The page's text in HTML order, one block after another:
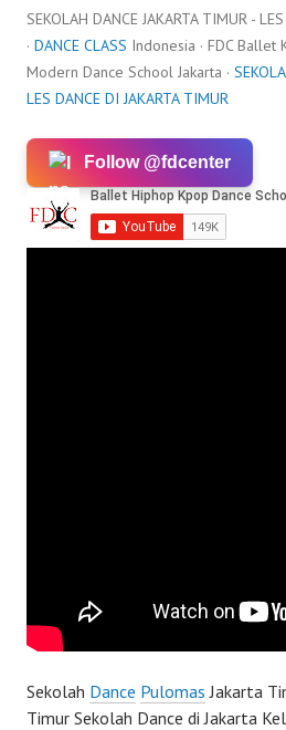
SEKOLAH DANCE JAKARTA TIMUR -
· DANCE CLASS Indonesia · FDC
Modern Dance School Jakarta ·
LES DANCE DI JAKARTA TIMUR
Follow @fdcenter
Sekolah Dance Pulomas Jakarta
Timur Sekolah Dance di Jakarta